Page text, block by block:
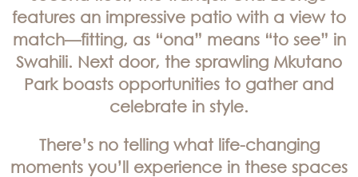
features an impressive patio with a view to
match—fitting, as “ona” means “to see” in
Swahili. Next door, the sprawling Mkutano
Park boasts opportunities to gather and
celebrate in style.
There’s no telling what life-changing
moments you’ll experience in these spaces